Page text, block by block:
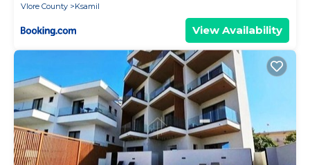
Vlore County
Ksamil
View Availability